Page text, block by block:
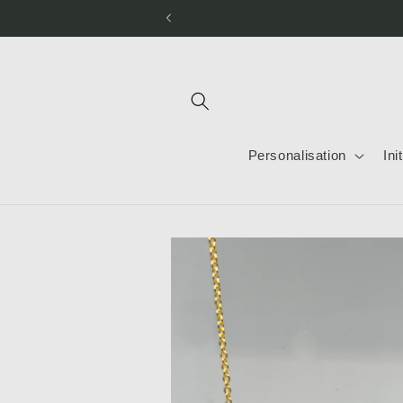
Personalisation
Skip to
product
information